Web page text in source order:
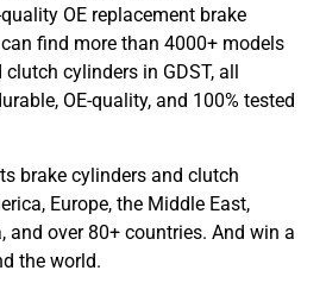
OE replacement brake
find more than 4000+ models
cylinders in GDST, all
OE-quality, and 100% tested
brake cylinders and clutch
Europe, the Middle East,
and over 80+ countries. And win a
the world.